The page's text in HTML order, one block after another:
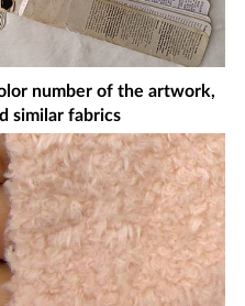
number of the artwork,
similar fabrics